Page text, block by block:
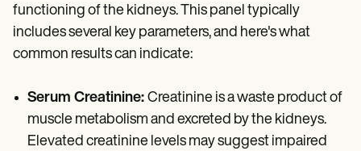
functioning of the kidneys. This panel typically
includes several key parameters, and here's what
common results can indicate:
Serum Creatinine: Creatinine is a waste product of
muscle metabolism and excreted by the kidneys.
Elevated creatinine levels may suggest impaired